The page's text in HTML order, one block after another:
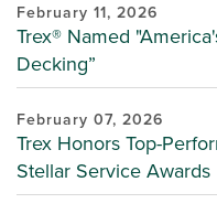
February 11, 2026
Trex® Named
Decking”
February 07, 2026
Trex Honors Top-
Stellar Service Awards